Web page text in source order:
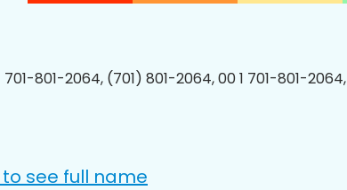
701-801-2064, (701) 801-2064, 00 1 701-801-
to see full name